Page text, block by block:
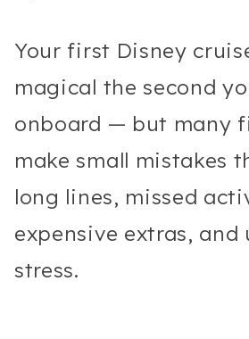
Your first Disney
magical the second
onboard — but many
make small mistakes
long lines, missed
expensive extras, and
stress.